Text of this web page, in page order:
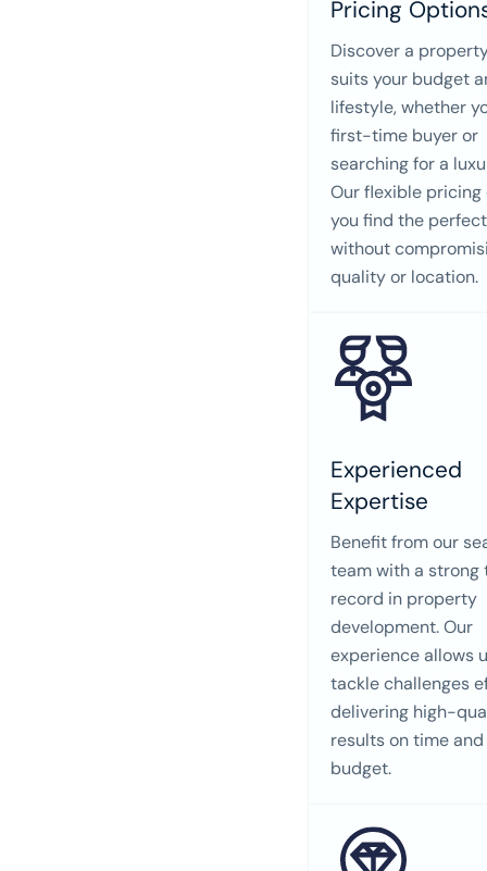
Pricing
Discover a
suits your budget
lifestyle, whether
first-time buyer or
searching for a
Our flexible pricing
you find the
without
quality or location.
Experienced
Expertise
Benefit from our
team with a strong
record in property
development. Our
experience allows
tackle challenges
delivering high-
results on time
budget.